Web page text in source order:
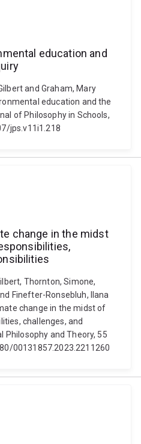
education and
and Graham, Mary
education and the
of Philosophy in Schools,
jps.v11i1.218
change in the midst
Thornton, Simone,
Finefter-Ronsebluh, Ilana
change in the midst of
challenges, and
Philosophy and Theory, 55
00131857.2023.2211260